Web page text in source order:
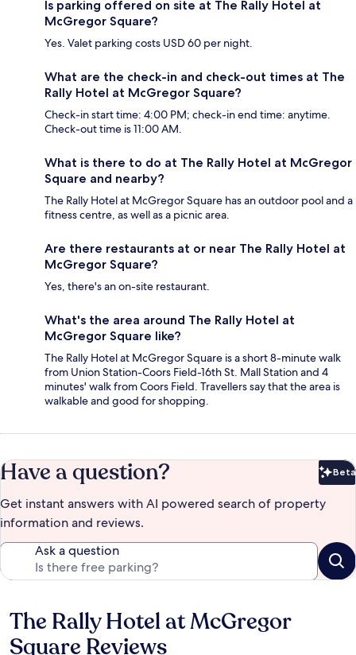
Is parking offered on site at The Rally Hotel at
McGregor Square?
Yes. Valet parking costs USD 60 per night.
What are the check-in and check-out times at The
Rally Hotel at McGregor Square?
Check-in start time: 4:00 PM; check-in end time: anytime.
Check-out time is 11:00 AM.
What is there to do at The Rally Hotel at McGregor
Square and nearby?
The Rally Hotel at McGregor Square has an outdoor pool and a
fitness centre, as well as a picnic area.
Are there restaurants at or near The Rally Hotel at
McGregor Square?
Yes, there's an on-site restaurant.
What's the area around The Rally Hotel at
McGregor Square like?
The Rally Hotel at McGregor Square is a short 8-minute walk
from Union Station-Coors Field-16th St. Mall Station and 4
minutes' walk from Coors Field. Travellers say that the area is
walkable and good for shopping.
Have a question? Beta
Get instant answers with AI powered search of property
information and reviews.
Ask a question
Reviews
The Rally Hotel at McGregor
Square Reviews